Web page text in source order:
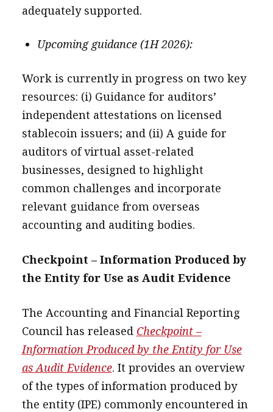
adequately supported.
Upcoming guidance (1H 2026):
Work is currently in progress on two key
resources: (i) Guidance for auditors’
independent attestations on licensed
stablecoin issuers; and (ii) A guide for
auditors of virtual asset-related
businesses, designed to highlight
common challenges and incorporate
relevant guidance from overseas
accounting and auditing bodies.
Checkpoint – Information Produced by
the Entity for Use as Audit Evidence
The Accounting and Financial Reporting
Council has released Checkpoint –
Information Produced by the Entity for Use
as Audit Evidence. It provides an overview
of the types of information produced by
the entity (IPE) commonly encountered in